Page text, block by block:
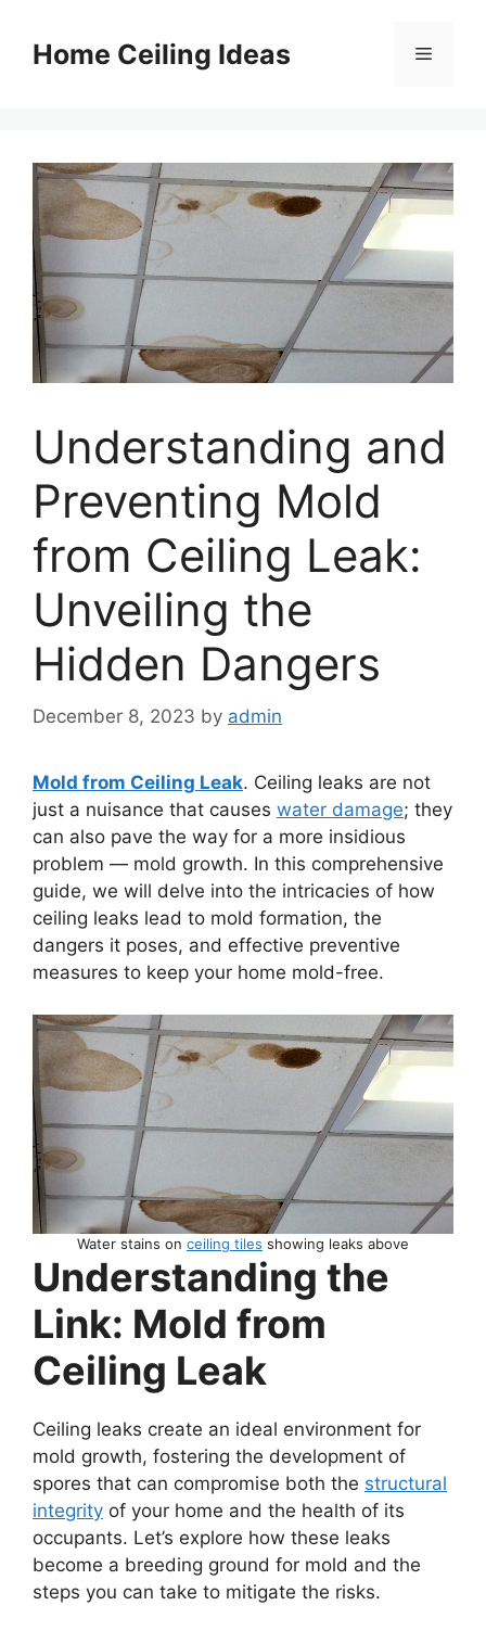
contentHome Ceiling Ideas Menu
Understanding and
Preventing Mold
from Ceiling Leak:
Unveiling the
Hidden Dangers
December 8, 2023 by admin
Mold from Ceiling Leak. Ceiling leaks are not
just a nuisance that causes water damage; they
can also pave the way for a more insidious
problem — mold growth. In this comprehensive
guide, we will delve into the intricacies of how
ceiling leaks lead to mold formation, the
dangers it poses, and effective preventive
measures to keep your home mold-free.
Water stains on ceiling tiles showing leaks above
Understanding the
Link: Mold from
Ceiling Leak
Ceiling leaks create an ideal environment for
mold growth, fostering the development of
spores that can compromise both the structural
integrity of your home and the health of its
occupants. Let’s explore how these leaks
become a breeding ground for mold and the
steps you can take to mitigate the risks.